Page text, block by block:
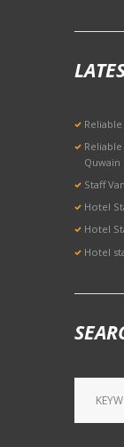
Quwain
Staff
Hotel
Hotel
Hotel